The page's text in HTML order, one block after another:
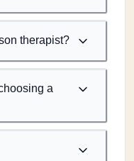
therapist?
a